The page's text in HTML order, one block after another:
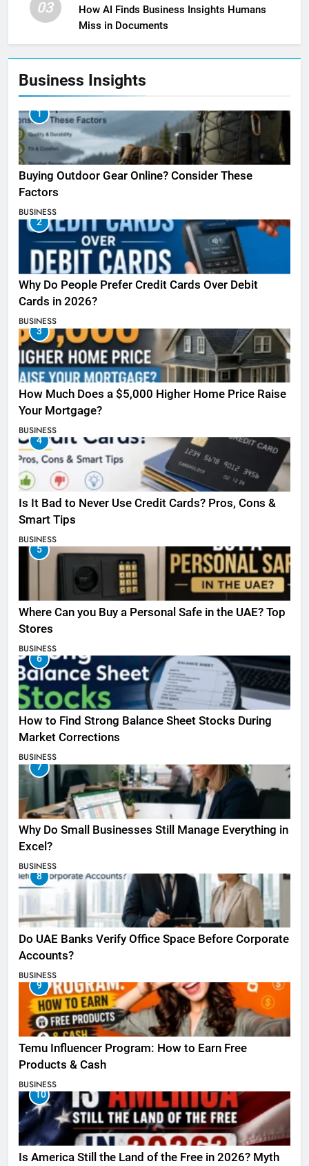
03
How AI Finds Business Insights Humans
Miss in Documents
Business Insights
1
Buying Outdoor Gear Online? Consider These
Factors
BUSINESS
2
Why Do People Prefer Credit Cards Over Debit
Cards in 2026?
BUSINESS
3
How Much Does a $5,000 Higher Home Price Raise
Your Mortgage?
BUSINESS
4
Is It Bad to Never Use Credit Cards? Pros, Cons &
Smart Tips
BUSINESS
5
Where Can you Buy a Personal Safe in the UAE? Top
Stores
BUSINESS
6
How to Find Strong Balance Sheet Stocks During
Market Corrections
BUSINESS
7
Why Do Small Businesses Still Manage Everything in
Excel?
BUSINESS
8
Do UAE Banks Verify Office Space Before Corporate
Accounts?
BUSINESS
9
Temu Influencer Program: How to Earn Free
Products & Cash
BUSINESS
10
Is America Still the Land of the Free in 2026? Myth